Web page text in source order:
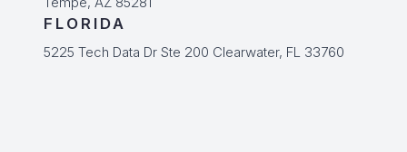
FLORIDA
5225 Tech Data Dr Ste 200 Clearwater, FL 33760